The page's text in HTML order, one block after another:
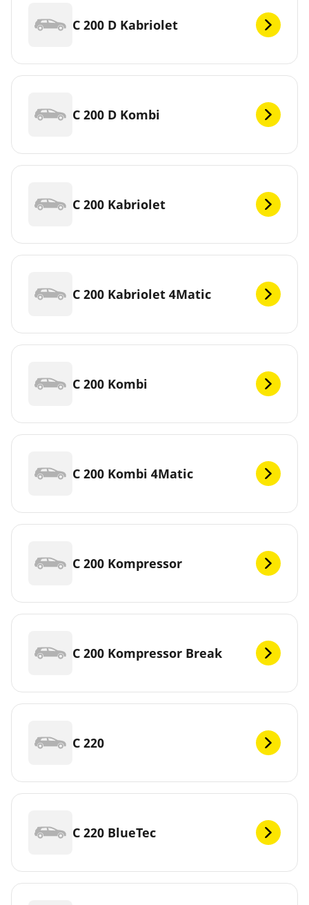
C 200 D Kabriolet
C 200 D Kombi
C 200 Kabriolet
C 200 Kabriolet 4Matic
C 200 Kombi
C 200 Kombi 4Matic
C 200 Kompressor
C 200 Kompressor Break
C 220
C 220 BlueTec